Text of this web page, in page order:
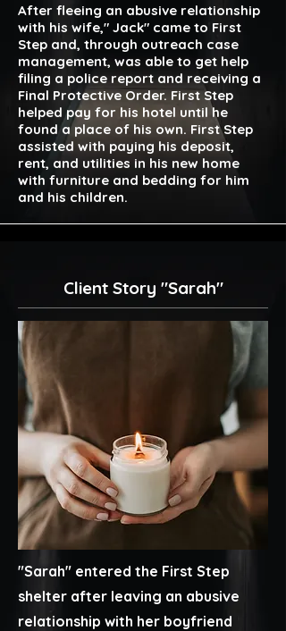
After fleeing an abusive relationship
with his wife," Jack" came to First
Step and, through outreach case
management, was able to get help
filing a police report and receiving a
Final Protective Order. First Step
helped pay for his hotel until he
found a place of his own. First Step
assisted with paying his deposit,
rent, and utilities in his new home
with furniture and bedding for him
and his children.
Client Story "Sarah"
"Sarah" entered the First Step
shelter after leaving an abusive
relationship with her boyfriend